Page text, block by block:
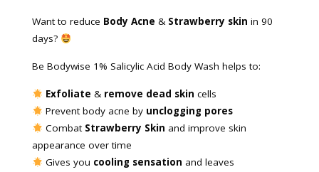
Want to reduce Body Acne & Strawberry skin in 90
days?
Be Bodywise 1% Salicylic Acid Body Wash helps to:
Exfoliate & remove dead skin cells
Prevent body acne by unclogging pores
Combat Strawberry Skin and improve skin
appearance over time
Gives you cooling sensation and leaves